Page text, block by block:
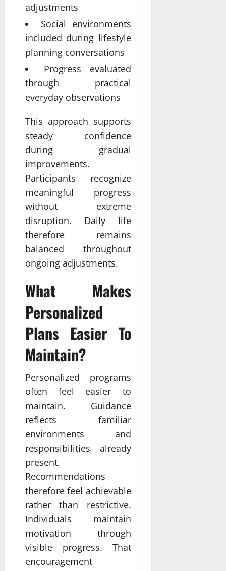
adjustments
Social environments
included during lifestyle
planning conversations
Progress evaluated
through practical
everyday observations
This approach supports
steady confidence
during gradual
improvements.
Participants recognize
meaningful progress
without extreme
disruption. Daily life
therefore remains
balanced throughout
ongoing adjustments.
What Makes
Personalized
Plans Easier To
Maintain?
Personalized programs
often feel easier to
maintain. Guidance
reflects familiar
environments and
responsibilities already
present.
Recommendations
therefore feel achievable
rather than restrictive.
Individuals maintain
motivation through
visible progress. That
encouragement